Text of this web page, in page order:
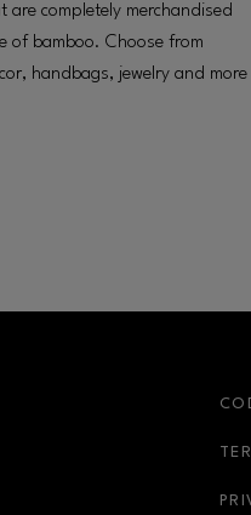
completely merchandised
of bamboo. Choose from
handbags, jewelry and more